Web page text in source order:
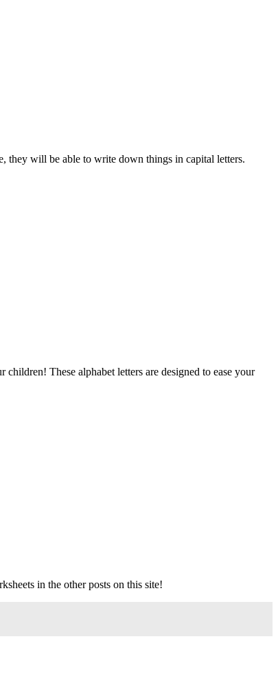
they will be able to write down things in capital letters.
These alphabet letters are designed to ease your
in the other posts on this site!